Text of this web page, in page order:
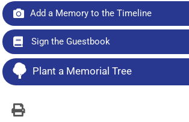
Add a Memory to the Timeline
Sign the Guestbook
Plant a Memorial Tree